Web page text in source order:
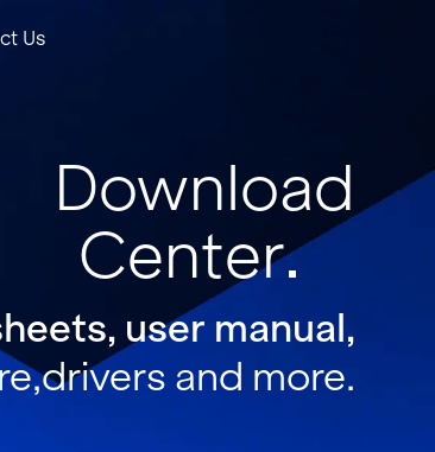
Us
Download
Center
user manual,
and more.